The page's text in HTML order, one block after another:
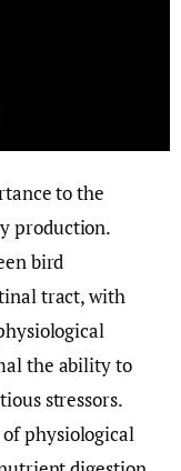
to the
production.
bird
tract, with
the ability to
stressors.
physiological